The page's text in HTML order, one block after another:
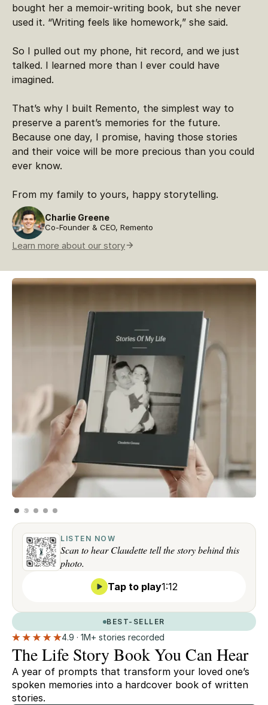
bought her a memoir-writing book, but she never
used it. “Writing feels like homework,” she said.
So I pulled out my phone, hit record, and we just
talked. I learned more than I ever could have
imagined.
That’s why I built Remento, the simplest way to
preserve a parent’s memories for the future.
Because one day, I promise, having those stories
and their voice will be more precious than you could
ever know.
From my family to yours, happy storytelling.
Charlie Greene
Co-Founder & CEO, Remento
Learn more about our story
LISTEN NOW
Scan to hear Claudette tell the story behind this
photo.
Tap to play1:12
BEST-SELLER
4.9 · 1M+ stories recorded
The Life Story Book You Can Hear
A year of prompts that transform your loved one’s
spoken memories into a hardcover book of written
stories.